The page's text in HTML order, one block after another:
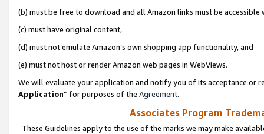
(b) must be free to download and all Amazon links must be
(c) must have original content,
(d) must not emulate Amazon’s own shopping app functionality, and
(e) must not host or render Amazon web pages in WebViews.
We will evaluate your application and notify you of its acceptance or
Application” for purposes of the Agreement.
Associates Program
These Guidelines apply to the use of the marks we may make